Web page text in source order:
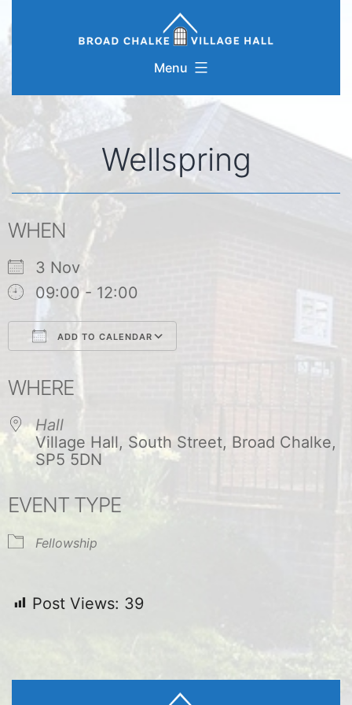
to
Menu
Wellspring
WHEN
3 Nov
09:00 - 12:00
ADD TO CALENDAR
Google Calendar
WHERE
Hall
Village Hall, South Street, Broad Chalke,
SP5 5DN
EVENT TYPE
Fellowship
Post Views: 39